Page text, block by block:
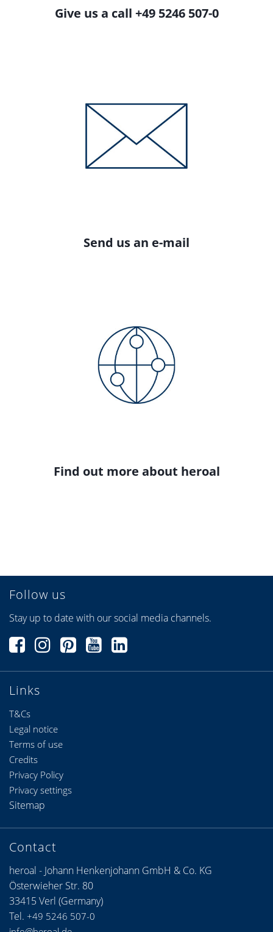
Give us a call +49 5246 507-0
Send us an e-mail
Find out more about heroal
Links
T&Cs
Legal notice
Terms of use
Follow us
Stay up to date with our social media channels.
Contact
heroal - Johann Henkenjohann GmbH & Co. KG
Österwieher Str. 80
33415 Verl (Germany)
Tel. +49 5246 507-0
Credits
Privacy Policy
Privacy settings
Sitemap